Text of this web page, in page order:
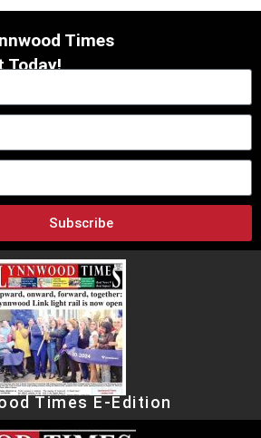
Times
Today!
Subscribe
Times E-Edition